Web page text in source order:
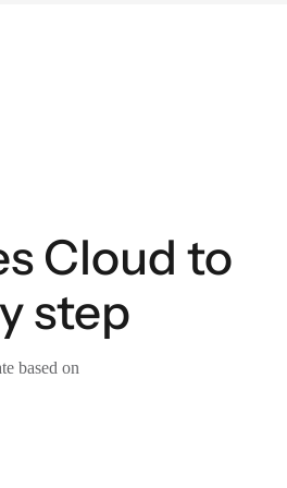
Cloud to
step
based on